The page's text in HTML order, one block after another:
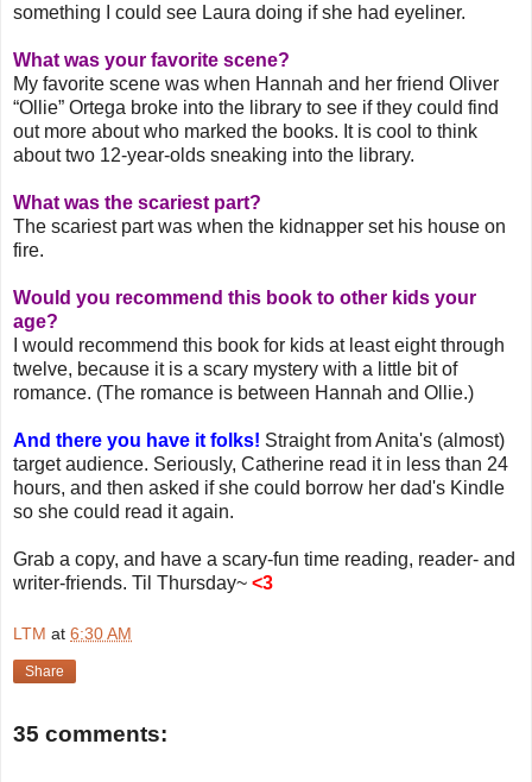
something I could see Laura doing if she had eyeliner.
What was your favorite scene?
My favorite scene was when Hannah and her friend Oliver
“Ollie” Ortega broke into the library to see if they could find
out more about who marked the books. It is cool to think
about two 12-year-olds sneaking into the library.
What was the scariest part?
The scariest part was when the kidnapper set his house on
fire.
Would you recommend this book to other kids your
age?
I would recommend this book for kids at least eight through
twelve, because it is a scary mystery with a little bit of
romance. (The romance is between Hannah and Ollie.)
And there you have it folks! Straight from Anita's (almost)
target audience. Seriously, Catherine read it in less than 24
hours, and then asked if she could borrow her dad's Kindle
so she could read it again.
Grab a copy, and have a scary-fun time reading, reader- and
writer-friends. Til Thursday~ <3
LTM at 6:30 AM
Share
35 comments: